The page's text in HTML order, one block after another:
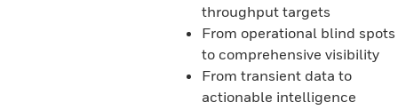
throughput targets
From operational blind spots
to comprehensive visibility
From transient data to
actionable intelligence